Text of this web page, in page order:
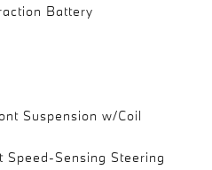
Battery
Suspension w/Coil
Speed-Sensing Steering